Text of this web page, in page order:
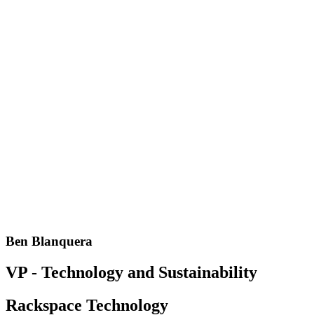
Ben Blanquera
VP - Technology and Sustainability
Rackspace Technology